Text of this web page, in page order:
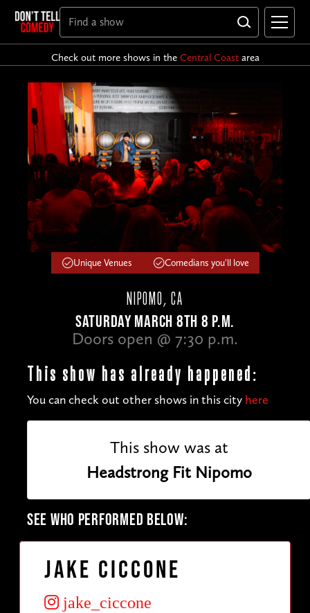
Check out more shows in the Central Coastarea
Unique Venues Comedians you'll love
NIPOMO, CA
SATURDAY MARCH 8TH 8 P.M.
Doors open @ 7:30 p.m.
This show has already happened:
You can check out other shows in this city here
This show was at
Headstrong Fit Nipomo
SEE WHO PERFORMED BELOW:
Jake Ciccone
jake_ciccone